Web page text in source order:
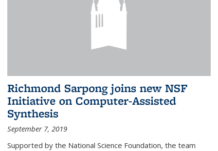
Richmond Sarpong joins new NSF
Initiative on Computer-Assisted
Synthesis
September 7, 2019
Supported by the National Science Foundation, the team